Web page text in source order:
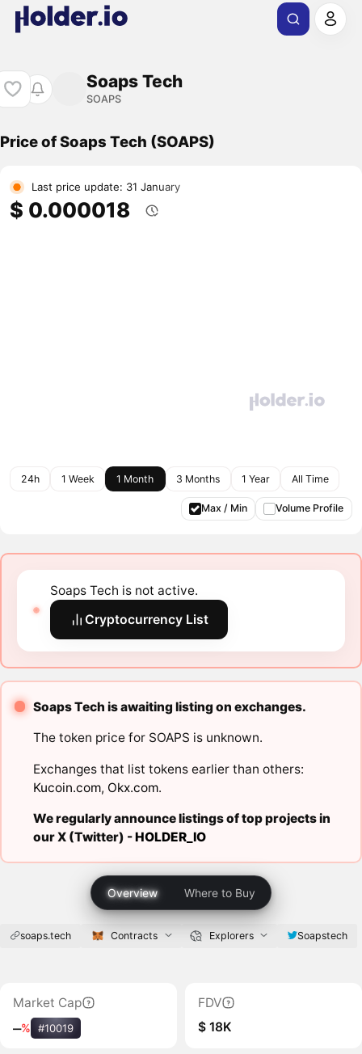
Soaps Tech
SOAPS
Price of Soaps Tech (SOAPS)
Last price update: 31 January
$ 0.000018
24h 1 Week 1 Month 3 Months 1 Year All Time
Max / Min Volume Profile
Soaps Tech is not active.
Cryptocurrency List
Soaps Tech is awaiting listing on exchanges.
The token price for SOAPS is unknown.
Exchanges that list tokens earlier than others:
Kucoin.com, Okx.com.
We regularly announce listings of top projects in
our X (Twitter) -HOLDER_IO
Overview Where to Buy
soaps.tech Contracts Explorers Soapstech
Market Cap
‒% #10019
FDV
$ 18K